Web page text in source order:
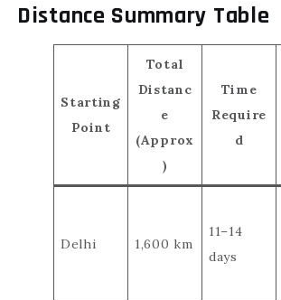
Distance Summary Table
Starting
Point
Total
Distanc
e
(Approx
)
Time
Require
d
Delhi 1,600 km
11–14
days